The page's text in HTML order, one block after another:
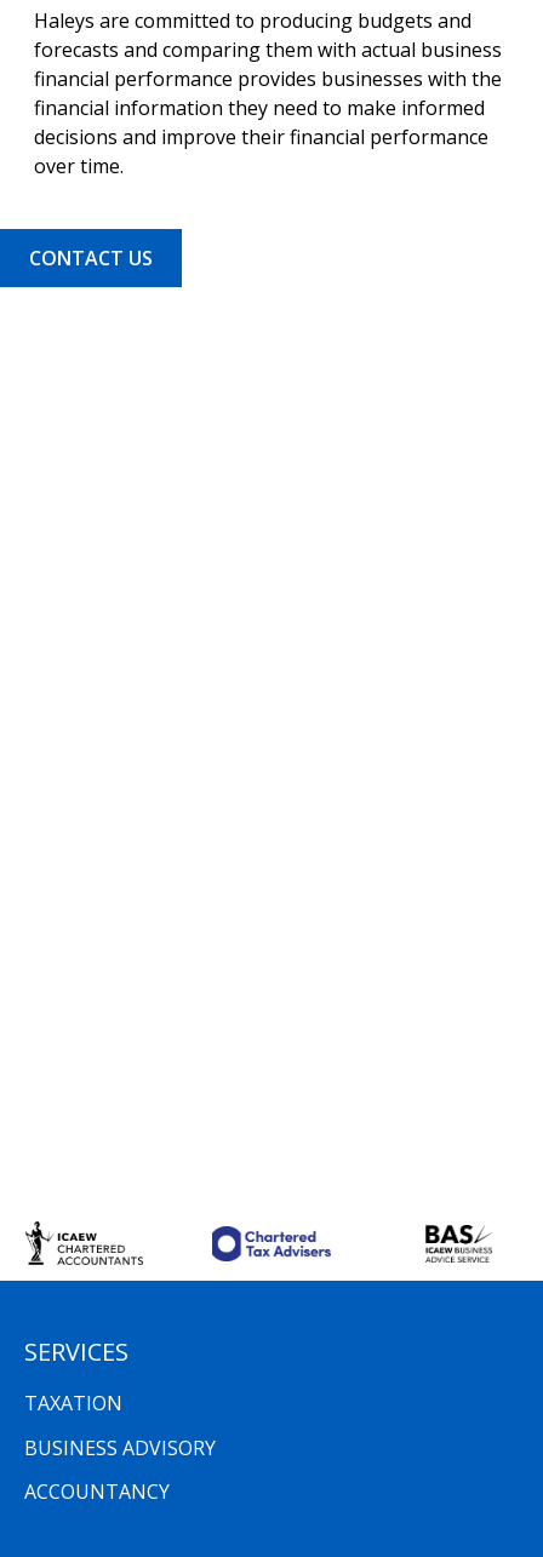
Haleys are committed to producing budgets and
forecasts and comparing them with actual business
financial performance provides businesses with the
financial information they need to make informed
decisions and improve their financial performance
over time.
CONTACT US
SERVICES
TAXATION
BUSINESS ADVISORY
ACCOUNTANCY